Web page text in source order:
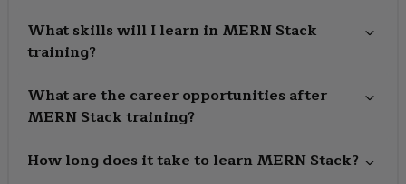
What skills will I learn in MERN Stack
training?
What are the career opportunities after
MERN Stack training?
How long does it take to learn MERN Stack?